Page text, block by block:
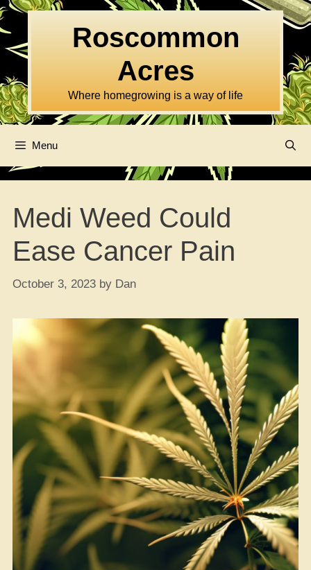
Skip
to
content
Roscommon
Acres
Where homegrowing is a way of life
Menu
Medi Weed Could
Ease Cancer Pain
October 3, 2023 by Dan